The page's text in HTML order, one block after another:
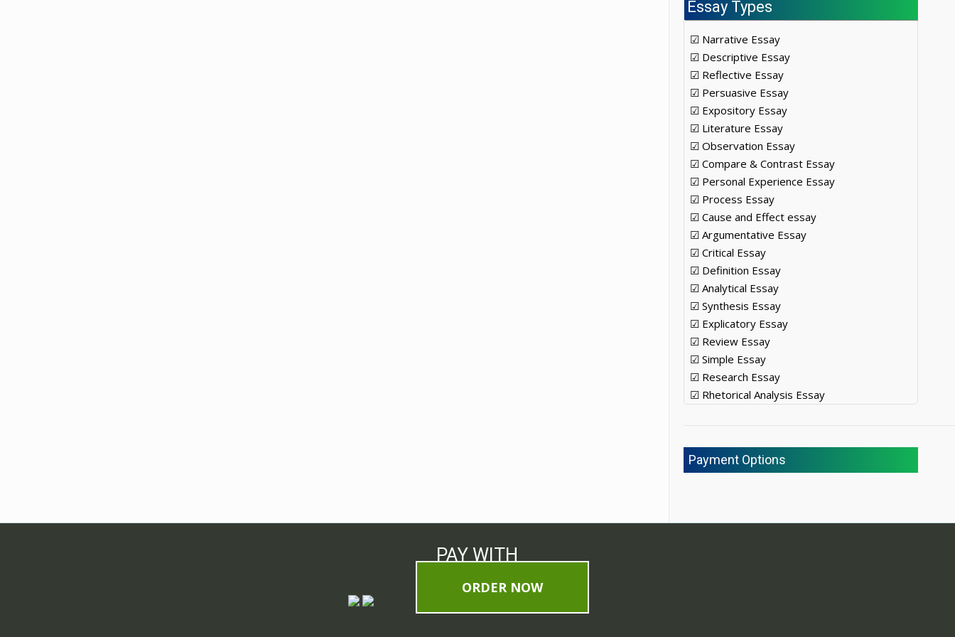
Essay Types
☑ Narrative Essay
☑ Descriptive Essay
☑ Reflective Essay
☑ Persuasive Essay
☑ Expository Essay
☑ Literature Essay
☑ Observation Essay
☑ Compare & Contrast Essay
☑ Personal Experience Essay
☑ Process Essay
☑ Cause and Effect essay
☑ Argumentative Essay
☑ Critical Essay
☑ Definition Essay
☑ Analytical Essay
☑ Synthesis Essay
☑ Explicatory Essay
☑ Review Essay
☑ Simple Essay
☑ Research Essay
☑ Rhetorical Analysis Essay
Payment Options
PAY WITH
ORDER NOW